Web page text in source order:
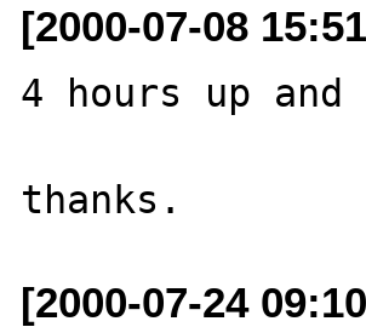
[2000-07-08
4 hours up and
[2000-07-24